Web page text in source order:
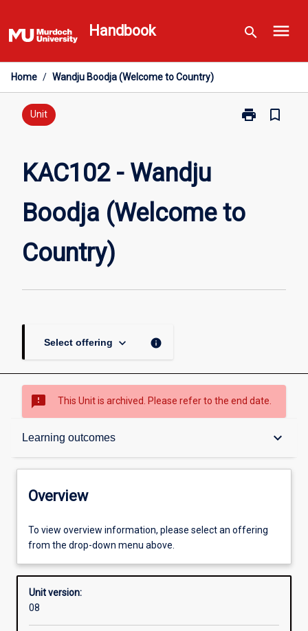
to
content
Handbook search menu
Home / Wandju Boodja (Welcome to Country)
Unit print
Print
to
Country)
bookmark_border
KAC102 - Wandju
Boodja (Welcome to
Country)
Select offering keyboard_arrow_down info
sms_failed This Unit is archived. Please refer to the end date.
Learning outcomes keyboard_arrow_down
Overview
Offerings
Other learning activities
Learning activities
Overview
To view overview information, please select an offering
from the drop-down menu above.
Unit version:
08